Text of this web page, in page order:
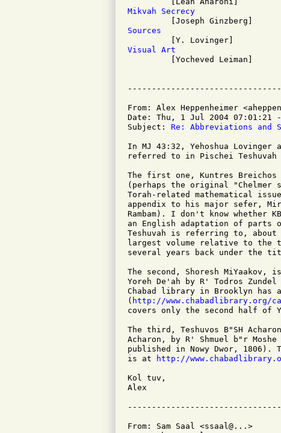
Mikvah Secrecy
Sources
Visual Art
[Yocheved Leiman]
From: Alex Heppenheimer
Date: Thu, 1 Jul 2004 07:01:21 -
Subject: Re: Abbreviations and
In MJ 43:32, Yehoshua
referred to in Pischei Teshuvah
The first one, Kuntres Breichos
(perhaps the original
Torah-related mathematical
appendix to his major sefer,
Rambam). I don't know whether
an English adaptation of
Teshuvah is referring to,
largest volume relative to the
several years back under the
The second, Shoresh
Yoreh De'ah by R' Todros
Chabad library in Brooklyn
( http://www.chabadlibrary.org/
covers only the second half of
The third, Teshuvos B"SH
Acharon, by R' Shmuel b"r
published in Nowy Dwor,
is at
http://
Kol tuv,
Alex
From: Sam Saal <ssaal@...>